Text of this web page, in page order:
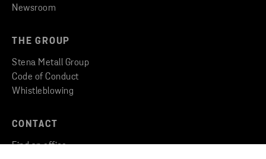
Newsroom
THE GROUP
Stena Metall Group
Code of Conduct
Whistleblowing
CONTACT
Find an office